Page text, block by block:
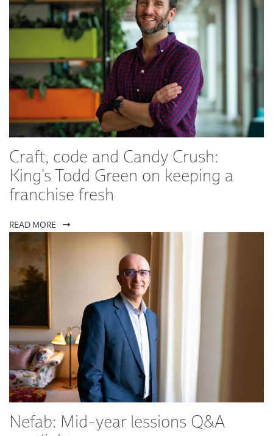
Craft, code and Candy Crush:
King's Todd Green on keeping a
franchise fresh
READ MORE
Nefab: Mid-year lessions Q&A